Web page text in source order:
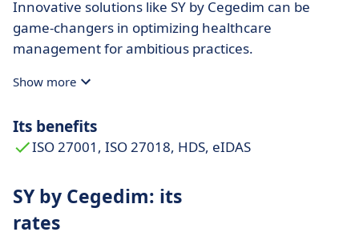
Innovative solutions like SY by Cegedim can be
game-changers in optimizing healthcare
management for ambitious practices.
Show more
Its benefits
ISO 27001, ISO 27018, HDS, eIDAS
SY by Cegedim: its
rates